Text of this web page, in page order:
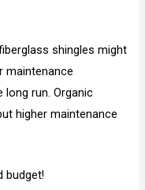
shingles might
maintenance
long run. Organic
higher maintenance
budget!